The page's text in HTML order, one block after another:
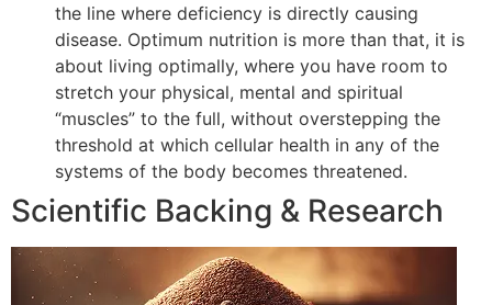
the line where deficiency is directly causing
disease. Optimum nutrition is more than that, it is
about living optimally, where you have room to
stretch your physical, mental and spiritual
“muscles” to the full, without overstepping the
threshold at which cellular health in any of the
systems of the body becomes threatened.
Scientific Backing & Research